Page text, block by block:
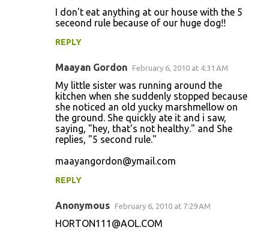
I don't eat anything at our house with the 5
seceond rule because of our huge dog!!
REPLY
Maayan Gordon February 6, 2010 at 4:31 AM
My little sister was running around the
kitchen when she suddenly stopped because
she noticed an old yucky marshmellow on
the ground. She quickly ate it and i saw,
saying, "hey, that's not healthy." and She
replies, "5 second rule."
maayangordon@ymail.com
REPLY
Anonymous February 6, 2010 at 7:29 AM
HORTON111@AOL.COM